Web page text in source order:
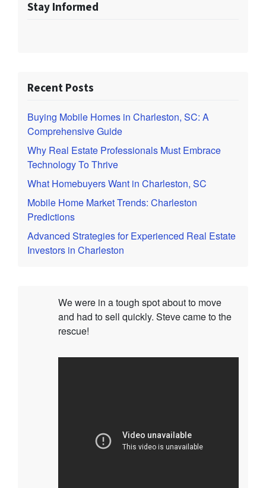
Stay Informed
Recent Posts
Buying Mobile Homes in Charleston, SC: A
Comprehensive Guide
Why Real Estate Professionals Must Embrace
Technology To Thrive
What Homebuyers Want in Charleston, SC
Mobile Home Market Trends: Charleston
Predictions
Advanced Strategies for Experienced Real Estate
Investors in Charleston
We were in a tough spot about to move
and had to sell quickly. Steve came to the
rescue!